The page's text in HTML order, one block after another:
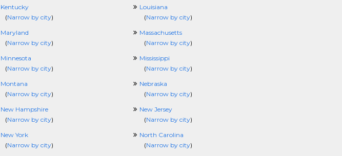
Kentucky
(Narrow by city)
Louisiana
(Narrow by city)
Maryland
(Narrow by city)
Massachusetts
(Narrow by city)
Minnesota
(Narrow by city)
Mississippi
(Narrow by city)
Montana
(Narrow by city)
Nebraska
(Narrow by city)
New Hampshire
(Narrow by city)
New Jersey
(Narrow by city)
New York
(Narrow by city)
North Carolina
(Narrow by city)